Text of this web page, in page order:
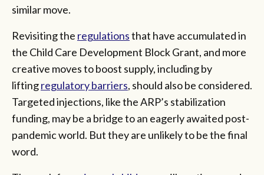
similar move.
Revisiting the regulationsthat have accumulated in
the Child Care Development Block Grant, and more
creative moves to boost supply, including by
liftingregulatory barriers, should also be considered.
Targeted injections, like the ARP’s stabilization
funding, may be a bridge to an eagerly awaited post-
pandemic world. But they are unlikely to be the final
word.